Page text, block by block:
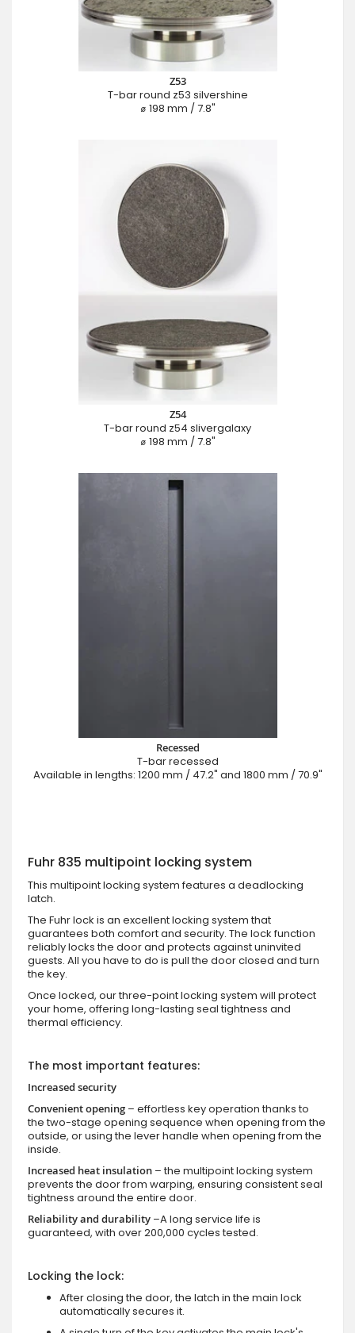
Z53
T-bar round z53 silvershine
⌀ 198 mm / 7.8"
Z54
T-bar round z54 slivergalaxy
⌀ 198 mm / 7.8"
Recessed
T-bar recessed
Available in lengths: 1200 mm / 47.2" and 1800 mm / 70.9"
Fuhr 835 multipoint locking system
This multipoint locking system features a deadlocking
latch.
The Fuhr lock is an excellent locking system that
guarantees both comfort and security. The lock function
reliably locks the door and protects against uninvited
guests. All you have to do is pull the door closed and turn
the key.
Once locked, our three-point locking system will protect
your home, offering long-lasting seal tightness and
thermal efficiency.
The most important features:
Increased security
Convenient opening – effortless key operation thanks to
the two-stage opening sequence when opening from the
outside, or using the lever handle when opening from the
inside.
Increased heat insulation – the multipoint locking system
prevents the door from warping, ensuring consistent seal
tightness around the entire door.
Reliability and durability –A long service life is
guaranteed, with over 200,000 cycles tested.
Locking the lock:
After closing the door, the latch in the main lock
automatically secures it.